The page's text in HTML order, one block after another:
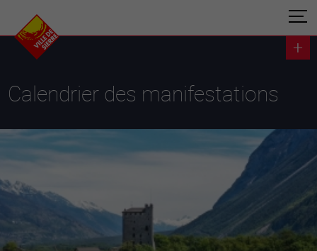
Calendrier des manifestations